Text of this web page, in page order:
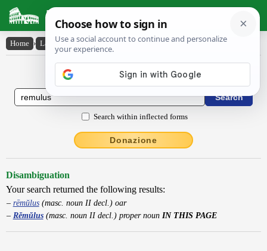
Latin Dictionary
Home › Latin-English › Rĕmŭlus
Latin to English Dictionary
Search within inflected forms
Donazione
Disambiguation
Your search returned the following results:
rēmŭlus(masc. noun II decl.) oar
Rĕmŭlus(masc. noun II decl.) proper noun IN THIS PAGE